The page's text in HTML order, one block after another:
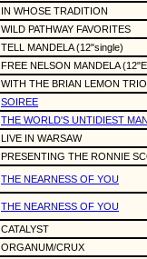
IN WHOSE TRADITION
WILD PATHWAY FAVORITES
TELL MANDELA (12"single)
FREE NELSON MANDELA
WITH THE BRIAN LEMON TRIO
SOIREE
THE WORLD'S UNTIDIEST
LIVE IN WARSAW
PRESENTING THE RONNIE
THE NEARNESS OF YOU
THE NEARNESS OF YOU
CATALYST
ORGANUM/CRUX